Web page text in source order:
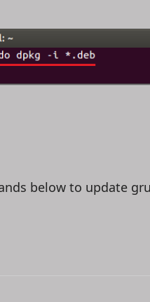
below to update